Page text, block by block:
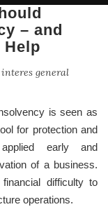
– and
Help
general
is seen as
for protection and
early and
of a business.
difficulty to
operations.